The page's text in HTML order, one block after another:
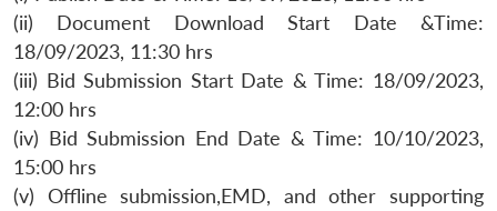
(ii) Document Download Start Date &Time:
18/09/2023, 11:30 hrs
(iii) Bid Submission Start Date & Time: 18/09/2023,
12:00 hrs
(iv) Bid Submission End Date & Time: 10/10/2023,
15:00 hrs
(v) Offline submission,EMD, and other supporting